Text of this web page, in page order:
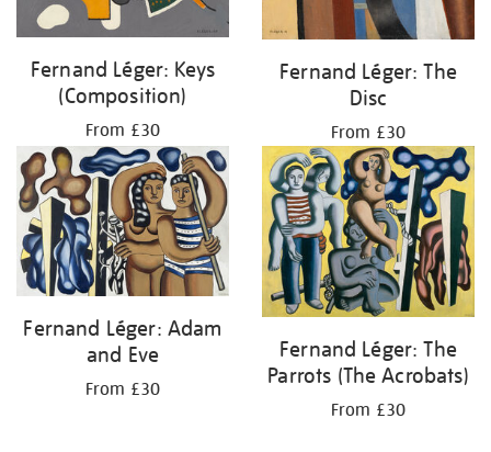
Fernand Léger: Keys
(Composition)
From £30
Fernand Léger: The
Disc
From £30
Fernand Léger: Adam
and Eve
From £30
Fernand Léger: The
Parrots (The Acrobats)
From £30